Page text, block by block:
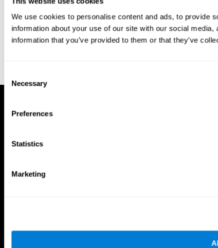
We use cookies to personalise content and ads, to provide
information about your use of our site with our social
information that you’ve provided to them or that they’ve
Selection
Necessary
Preferences
Statistics
Marketing